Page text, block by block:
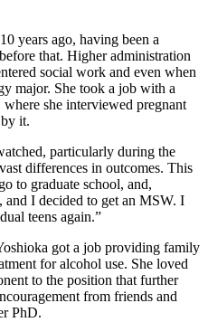
years ago, having been a
that. Higher administration
social work and even when
major. She took a job with a
she interviewed pregnant
it.
particularly during the
differences in outcomes. This
to graduate school, and,
and I decided to get an MSW. I
teens again.”
got a job providing family
for alcohol use. She loved
to the position that further
from friends and
PhD.